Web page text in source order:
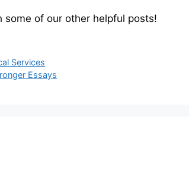
of our other helpful posts!
Services
Essays